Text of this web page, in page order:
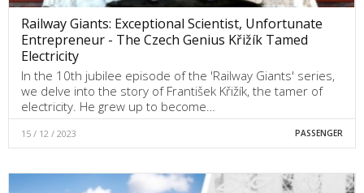
Railway Giants: Exceptional Scientist, Unfortunate
Entrepreneur - The Czech Genius Křižík Tamed
Electricity
In the 10th jubilee episode of the 'Railway Giants' series,
we delve into the story of František Křižík, the tamer of
electricity. He grew up to become…
15 / 12 / 2023 PASSENGER